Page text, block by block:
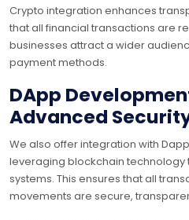
Crypto integration enhances
that all financial transactions are
businesses attract a wider
payment methods.
DApp
Advanced
We also offer integration with
leveraging blockchain technology
systems. This ensures that all
movements are secure,